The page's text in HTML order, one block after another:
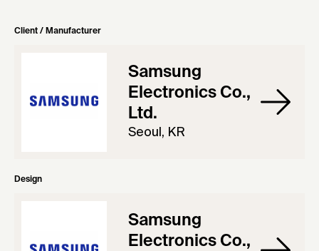
Client / Manufacturer
Samsung
Electronics Co.,
Ltd.
Seoul, KR
Design
Samsung
Electronics Co.,